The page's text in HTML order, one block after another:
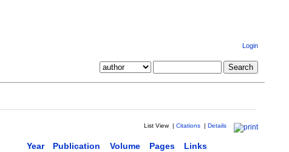
Login
List View | Citations | Details
Year Publication Volume Pages Links